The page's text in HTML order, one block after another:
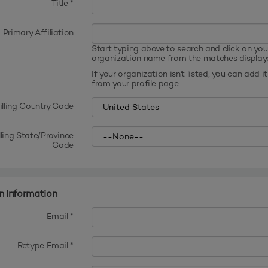
Title *
Primary Affiliation
Start typing above to search and click on
organization name from the matches
If your organization isn't listed, you can add
from your profile page.
Country Code
State/Province
Code
Information
Email *
Retype Email *